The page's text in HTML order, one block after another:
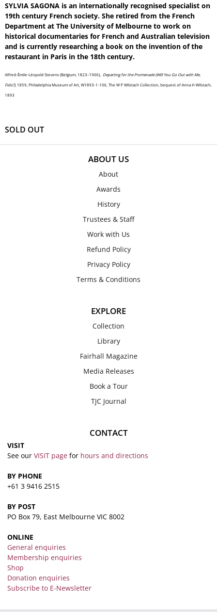
SYLVIA SAGONA is an internationally recognised specialist on
19th century French society. She retired from the French
Department at The University of Melbourne to work on
historical documentaries for French and Australian television
and is currently researching a book on the invention of the
restaurant in Paris in the 18th century.
Alfred-Émile-Léopold Stevens (Belgium, 1823–1906), Departing for the Promenade (Will You Go Out with Me,
Fido?), 1859, Philadelphia Museum of Art, W1893-1-106, The W P Wilstach Collection, bequest of Anna H Wilstach,
1893
SOLD OUT
ABOUT US
About
Awards
History
Trustees & Staff
Work with Us
Refund Policy
Privacy Policy
Terms & Conditions
EXPLORE
Collection
Library
Fairhall Magazine
Media Releases
Book a Tour
TJC Journal
CONTACT
VISIT
See our VISIT page for hours and directions
BY PHONE
+61 3 9416 2515
BY POST
PO Box 79, East Melbourne VIC 8002
ONLINE
General enquiries
Membership enquiries
Shop
Donation enquiries
Subscribe to E-Newsletter